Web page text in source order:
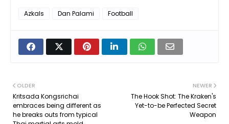
Azkals Dan Palami Football
NEWER
The Hook Shot: The Kraken's
Yet-to-be Perfected Secret
Weapon
OLDER
Kritsada Kongsrichai
embraces being different as
he breaks outs from typical